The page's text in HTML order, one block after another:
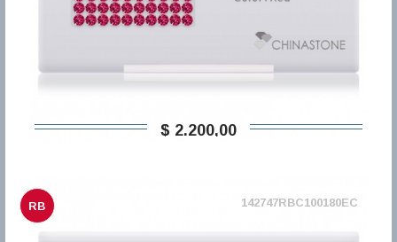
$ 2.200,00
RB 142747RBC100180EC